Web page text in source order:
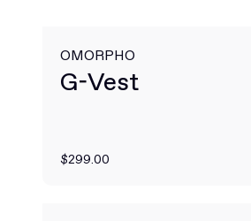
OMORPHO
G-Vest
$299.00